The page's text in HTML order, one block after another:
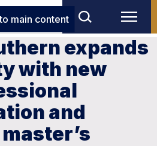
main content
expands
with new
and